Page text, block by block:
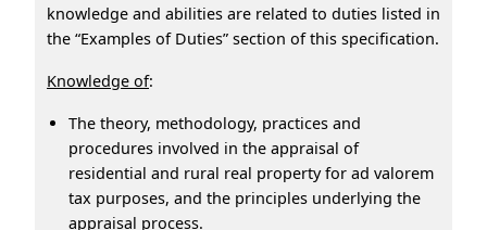
knowledge and abilities are related to duties listed in
the “Examples of Duties” section of this specification.
Knowledge of:
The theory, methodology, practices and
procedures involved in the appraisal of
residential and rural real property for ad valorem
tax purposes, and the principles underlying the
appraisal process.